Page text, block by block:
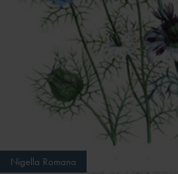
Nigella Romana